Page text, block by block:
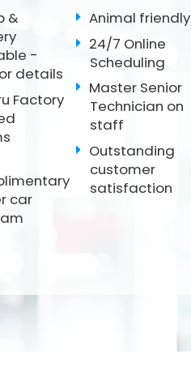
&
-
details
Factory
car
Animal friendly
24/7 Online
Scheduling
Master Senior
Technician on
staff
Outstanding
customer
satisfaction